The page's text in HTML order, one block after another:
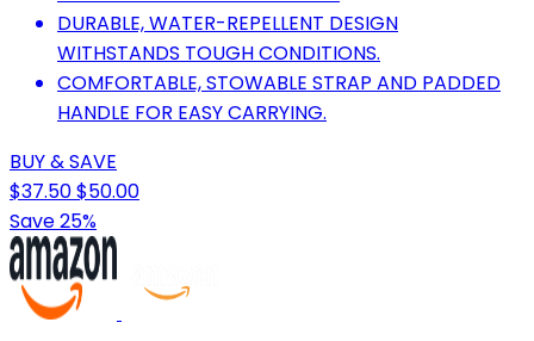
DURABLE, WATER-REPELLENT DESIGN
WITHSTANDS TOUGH CONDITIONS.
COMFORTABLE, STOWABLE STRAP AND PADDED
HANDLE FOR EASY CARRYING.
BUY & SAVE
$37.50$50.00
Save 25%